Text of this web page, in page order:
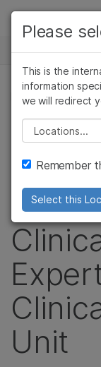
Skip to content
Solutions
Learn
Company
Support
Recommended
NEWS CENTER
PRESS RELEASE
the
Unit
Cancer
Microbiology
Complex
Please
This is the
information
we will redirect
Please
Remember
Select this